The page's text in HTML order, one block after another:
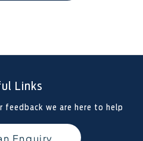
Links
feedback we are here to help
Enquiry